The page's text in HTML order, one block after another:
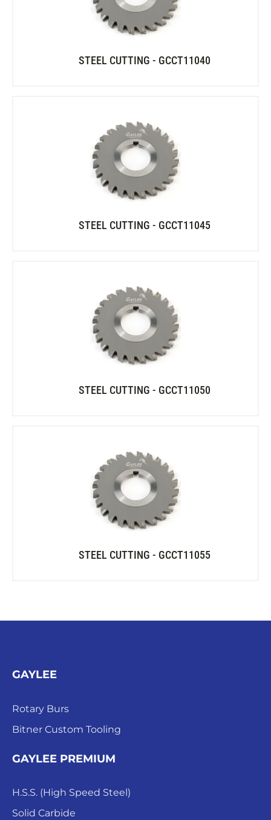
STEEL CUTTING - GCCT11040
STEEL CUTTING - GCCT11045
STEEL CUTTING - GCCT11050
STEEL CUTTING - GCCT11055
GAYLEE
Rotary Burs
Bitner Custom Tooling
GAYLEE PREMIUM
H.S.S. (High Speed Steel)
Solid Carbide